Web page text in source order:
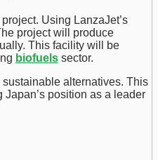
Using LanzaJet’s
project will produce
This facility will be
biofuelssector.
alternatives. This
position as a leader